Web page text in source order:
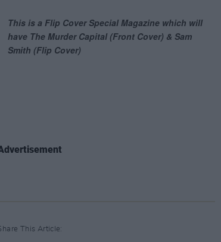
This Article: